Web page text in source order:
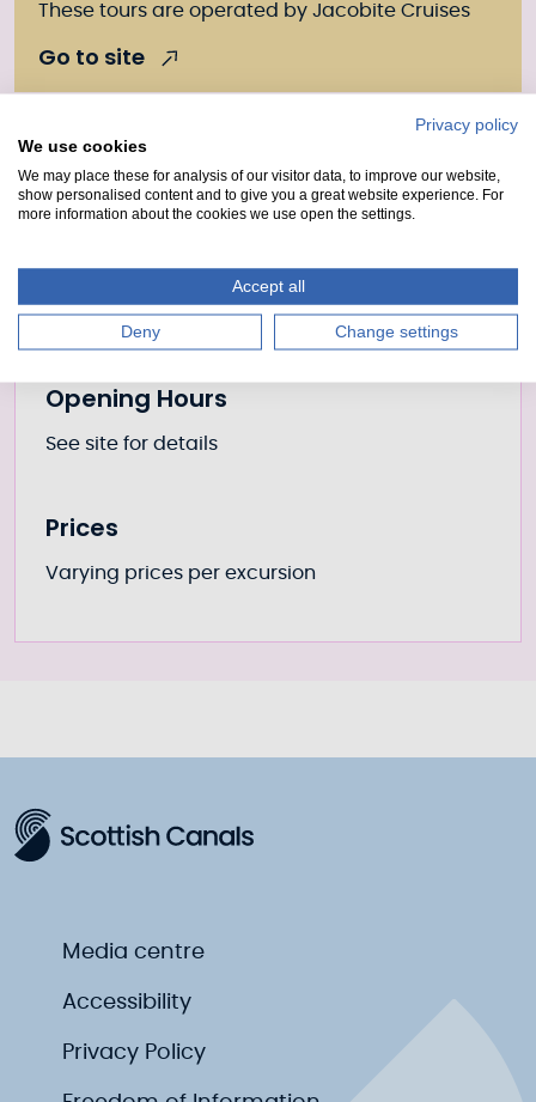
These tours are operated by Jacobite Cruises
Go to site
Further information
Location
Place
Caledonian Canal
Opening Hours
See site for details
Prices
Varying prices per excursion
Media centre
Accessibility
Privacy Policy
Privacy policy
We use cookies
We may place these for analysis of our visitor data, to improve our website,
show personalised content and to give you a great website experience. For
more information about the cookies we use open the settings.
Accept all
Deny Change settings